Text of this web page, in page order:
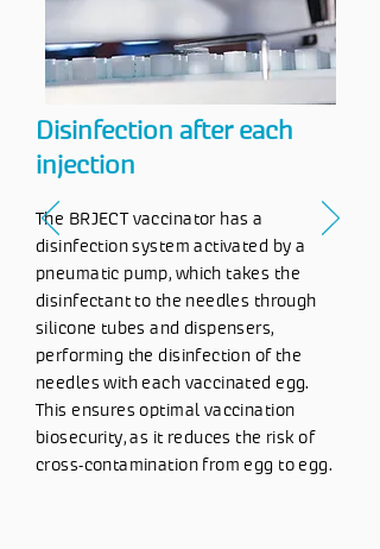
Disinfection after each
injection
The BRJECT vaccinator has a
disinfection system activated by a
pneumatic pump, which takes the
disinfectant to the needles through
silicone tubes and dispensers,
performing the disinfection of the
needles with each vaccinated egg.
This ensures optimal vaccination
biosecurity, as it reduces the risk of
cross-contamination from egg to egg.